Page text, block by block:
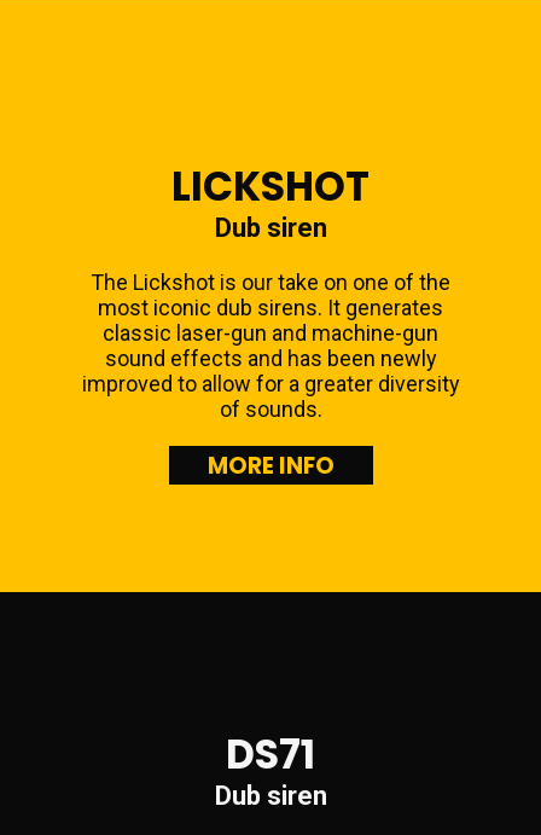
LICKSHOT
Dub siren
The Lickshot is our take on one of the
most iconic dub sirens. It generates
classic laser-gun and machine-gun
sound effects and has been newly
improved to allow for a greater diversity
of sounds.
MORE INFO
DS71
Dub siren